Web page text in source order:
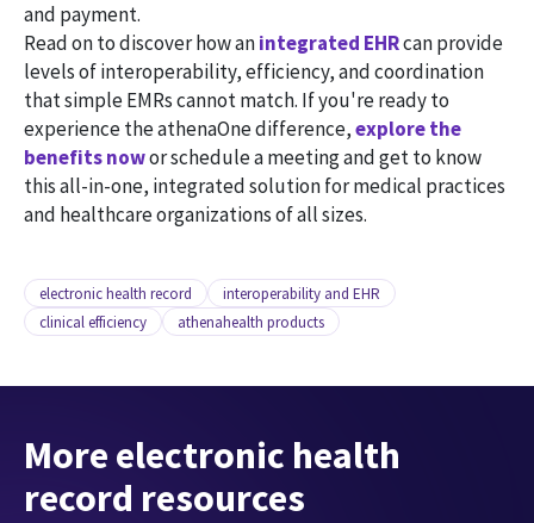
and payment.
Read on to discover how anintegrated EHRcan provide
levels of interoperability, efficiency, and coordination
that simple EMRs cannot match. If you're ready to
experience the athenaOne difference,explore the
benefits nowor schedule a meeting and get to know
this all-in-one, integrated solution for medical practices
and healthcare organizations of all sizes.
electronic health record
interoperability and EHR
clinical efficiency
athenahealth products
More electronic health
record resources